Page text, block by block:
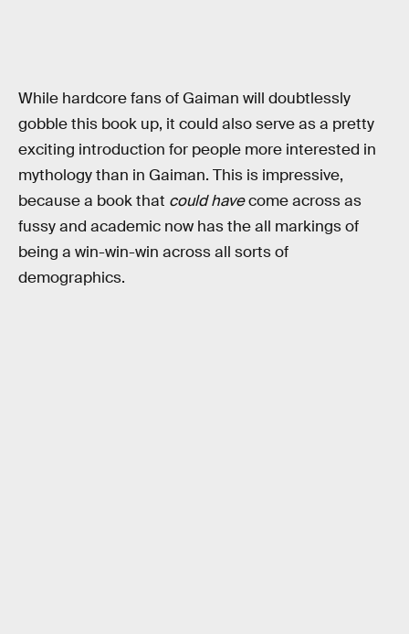
While hardcore fans of Gaiman will doubtlessly
gobble this book up, it could also serve as a pretty
exciting introduction for people more interested in
mythology than in Gaiman. This is impressive,
because a book that could havecome across as
fussy and academic now has the all markings of
being a win-win-win across all sorts of
demographics.